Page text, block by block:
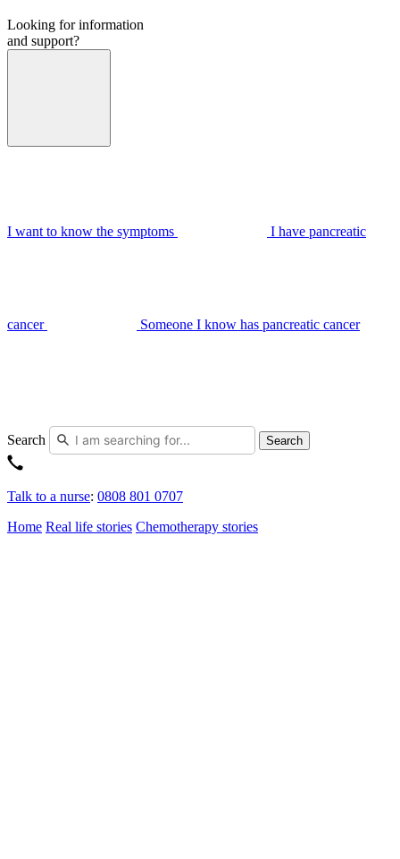
Looking for information
and support?
I want to know the symptoms I have pancreatic
cancer Someone I know has pancreatic cancer
Search Search
Talk to a nurse: 0808 801 0707
Home Real life stories Chemotherapy stories